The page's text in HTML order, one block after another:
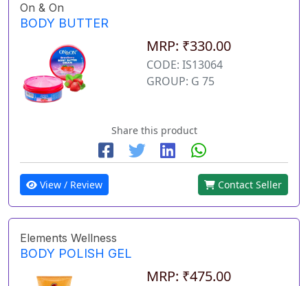
On & On
BODY BUTTER
MRP: ₹330.00
CODE: IS13064
GROUP: G 75
Share this product
View / Review Contact Seller
Elements Wellness
BODY POLISH GEL
MRP: ₹475.00